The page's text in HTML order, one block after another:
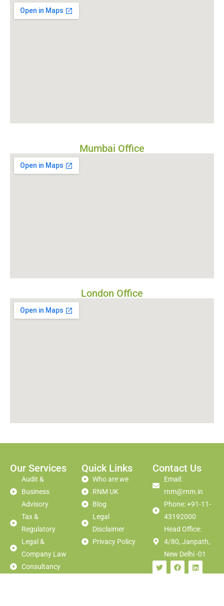
Mumbai Office
London Office
Our Services
Audit &
Business
Advisory
Tax &
Regulatory
Legal &
Company Law
Consultancy
Quick Links
Who are we
RNM UK
Blog
Legal
Disclaimer
Privacy Policy
Contact Us
Email:
rnm@rnm.in
Phone: +91-11-
43192000
Head Office:
4/80, Janpath,
New Delhi -01